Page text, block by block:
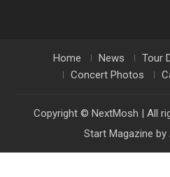
Home News Tour
Concert Photos
Copyright © NextMosh | All
Start Magazine by